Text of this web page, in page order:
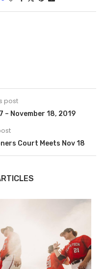
post
– November 18, 2019
Court Meets Nov 18